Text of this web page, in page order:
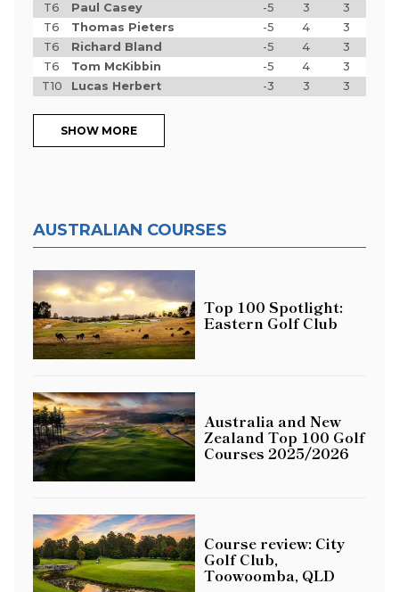
T6
Paul Casey -5 3
3
T6
Thomas Pieters -5 4
3
T6
Richard Bland -5 4
3
T6
Tom McKibbin -5 4
3
T10
Lucas Herbert -3 3 3
SHOW MORE
AUSTRALIAN COURSES
Top 100 Spotlight:
Eastern Golf Club
Australia and New
Zealand Top 100 Golf
Courses 2025/2026
Course review: City
Golf Club,
Toowoomba, QLD